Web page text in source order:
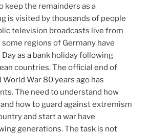
keep the remainders as a
is visited by thousands of people
television broadcasts live from
regions of Germany have
as a bank holiday following
countries. The official end of
War 80 years ago has
The need to understand how
how to guard against extremism
and start a war have
generations. The task is not